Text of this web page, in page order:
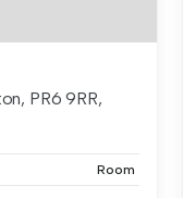
PR6 9RR,
Room